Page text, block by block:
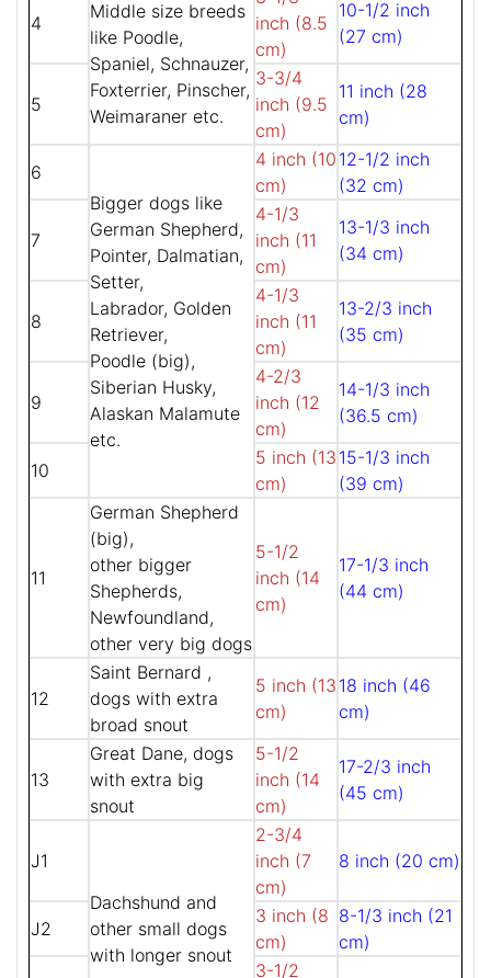
4
Middle size breeds
like Poodle,
Spaniel, Schnauzer,
Foxterrier, Pinscher,
Weimaraner etc.
inch (8.5
cm)
10-1/2 inch
(27 cm)
5
3-3/4
inch (9.5
cm)
11 inch (28
cm)
6
Bigger dogs like
German Shepherd,
Pointer, Dalmatian,
Setter,
Labrador, Golden
Retriever,
Poodle (big),
Siberian Husky,
Alaskan Malamute
etc.
4 inch (10
cm)
12-1/2 inch
(32 cm)
7
4-1/3
inch (11
cm)
13-1/3 inch
(34 cm)
8
4-1/3
inch (11
cm)
13-2/3 inch
(35 cm)
9
4-2/3
inch (12
cm)
14-1/3 inch
(36.5 cm)
10
5 inch (13
cm)
15-1/3 inch
(39 cm)
11
German Shepherd
(big),
other bigger
Shepherds,
Newfoundland,
other very big dogs
5-1/2
inch (14
cm)
17-1/3 inch
(44 cm)
12
Saint Bernard ,
dogs with extra
broad snout
5 inch (13
cm)
18 inch (46
cm)
13
Great Dane, dogs
with extra big
snout
5-1/2
inch (14
cm)
17-2/3 inch
(45 cm)
J1
Dachshund and
other small dogs
with longer snout
2-3/4
inch (7
cm)
8 inch (20 cm)
J2
3 inch (8
cm)
8-1/3 inch (21
cm)
3-1/2